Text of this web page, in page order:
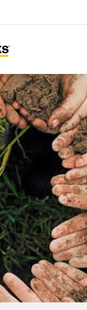
Impact